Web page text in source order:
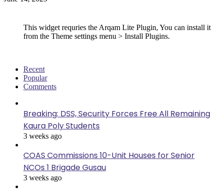
This widget requries the Arqam Lite Plugin, You can install it
from the Theme settings menu > Install Plugins.
Recent
Popular
Comments
Breaking: DSS, Security Forces Free All Remaining
Kaura Poly Students
3 weeks ago
COAS Commissions 10-Unit Houses for Senior
NCOs 1 Brigade Gusau
3 weeks ago